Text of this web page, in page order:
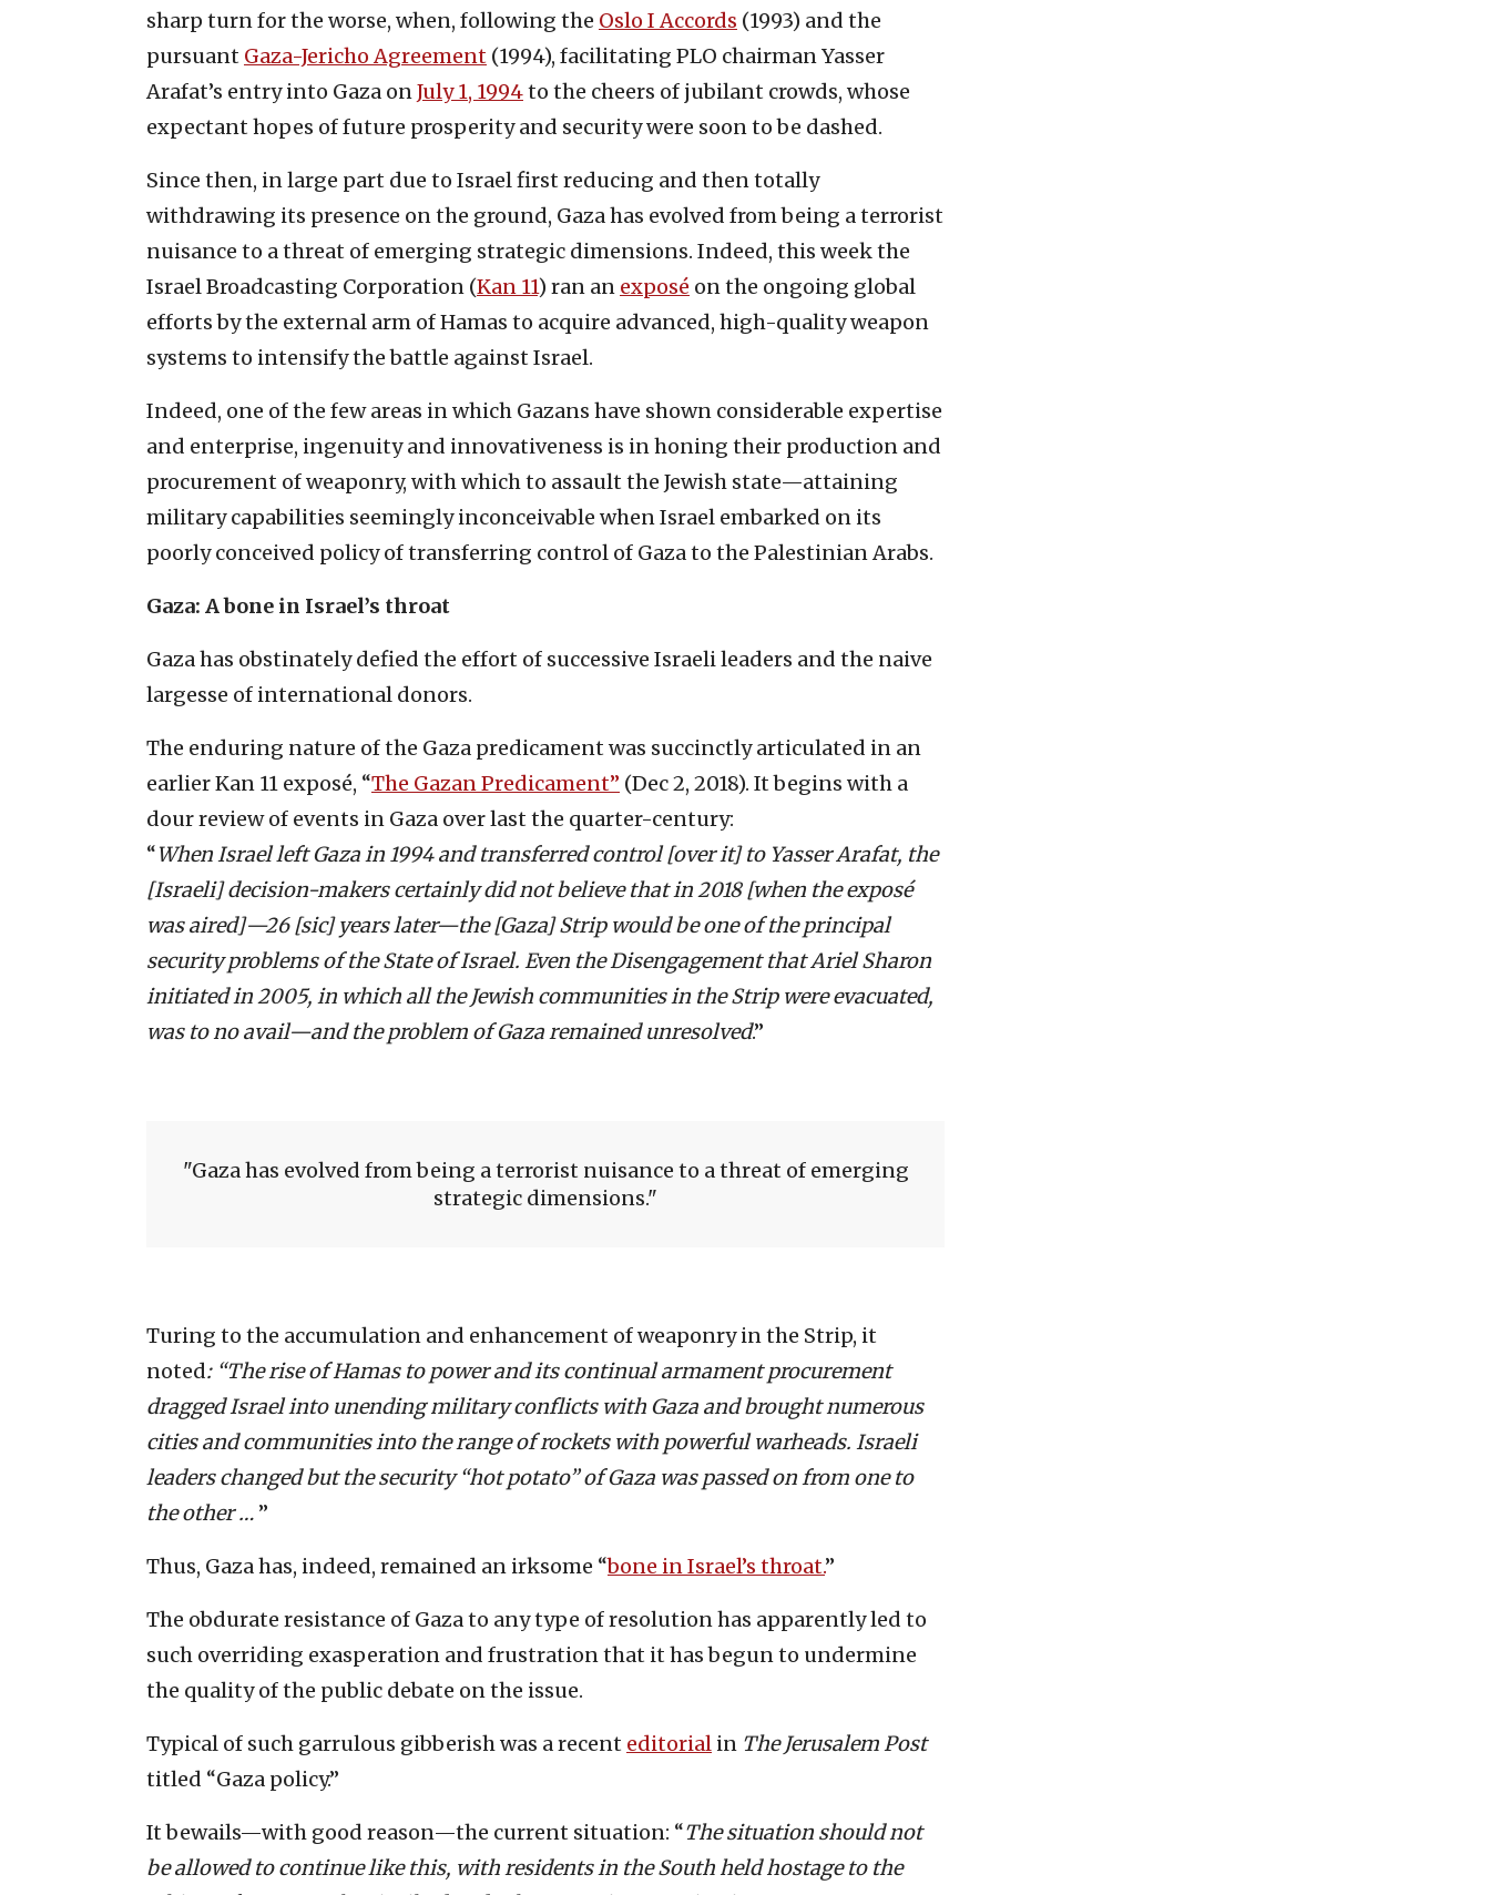
sharp turn for the worse, when, following the Oslo I Accords (1993) and the
pursuant Gaza-Jericho Agreement (1994), facilitating PLO chairman Yasser
Arafat’s entry into Gaza onJuly 1, 1994to the cheers of jubilant crowds, whose
expectant hopes of future prosperity and security were soon to be dashed.
Since then, in large part due to Israel first reducing and then totally
withdrawing its presence on the ground, Gaza has evolved from being a terrorist
nuisance to a threat of emerging strategic dimensions. Indeed, this week the
Israel Broadcasting Corporation (Kan 11) ran an exposé on the ongoing global
efforts by the external arm of Hamas to acquire advanced, high-quality weapon
systems to intensify the battle against Israel.
Indeed, one of the few areas in which Gazans have shown considerable expertise
and enterprise, ingenuity and innovativeness is in honing their production and
procurement of weaponry, with which to assault the Jewish state—attaining
military capabilities seemingly inconceivable when Israel embarked on its
poorly conceived policy of transferring control of Gaza to the Palestinian Arabs.
Gaza: A bone in Israel’s throat
Gaza has obstinately defied the effort of successive Israeli leaders and the naive
largesse of international donors.
The enduring nature of the Gaza predicament was succinctly articulated in an
earlier Kan 11 exposé, “The Gazan Predicament” (Dec 2, 2018). It begins with a
dour review of events in Gaza over last the quarter-century:
“When Israel left Gaza in 1994 and transferred control [over it] to Yasser Arafat, the
[Israeli] decision-makers certainly did not believe that in 2018 [when the exposé
was aired]—26 [sic] years later—the [Gaza] Strip would be one of the principal
security problems of the State of Israel. Even the Disengagement that Ariel Sharon
initiated in 2005, in which all the Jewish communities in the Strip were evacuated,
was to no avail—and the problem of Gaza remained unresolved.”
Gaza has evolved from being a terrorist nuisance to a threat of emerging
strategic dimensions.
Turing to the accumulation and enhancement of weaponry in the Strip, it
noted: “The rise of Hamas to power and its continual armament procurement
dragged Israel into unending military conflicts with Gaza and brought numerous
cities and communities into the range of rockets with powerful warheads. Israeli
leaders changed but the security “hot potato” of Gaza was passed on from one to
the other … ”
Thus, Gaza has, indeed, remained an irksome “bone in Israel’s throat.”
The obdurate resistance of Gaza to any type of resolution has apparently led to
such overriding exasperation and frustration that it has begun to undermine
the quality of the public debate on the issue.
Typical of such garrulous gibberish was a recent editorial in The Jerusalem Post
titled “Gaza policy.”
It bewails—with good reason—the current situation: “The situation should not
be allowed to continue like this, with residents in the South held hostage to the